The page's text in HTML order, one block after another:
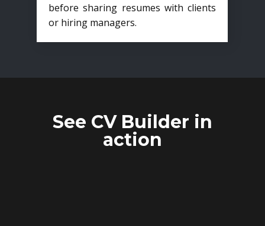
before sharing resumes with clients
or hiring managers.
See CV Builder in
action